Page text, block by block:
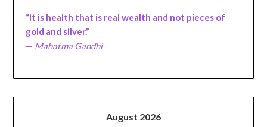
“It is health that is real wealth and not pieces of
gold and silver.”
— Mahatma Gandhi
August 2026